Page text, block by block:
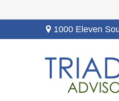
1000 Eleven